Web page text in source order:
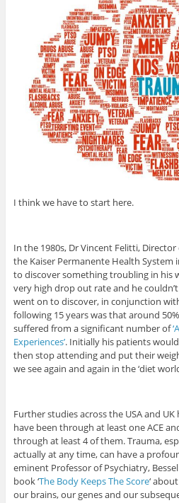
I think we have to start here.
In the 1980s, Dr Vincent Felitti,
the Kaiser Permanente Health System
to discover something troubling in his
very high drop out rate and he
went on to discover, in conjunction
following 15 years was that around
suffered from a significant number of
Experiences’. Initially his patients
then stop attending and put their
we see again and again in the ‘diet
Further studies across the USA and
have been through at least one ACE
through at least 4 of them. Trauma,
actually at any time, can have a
eminent Professor of Psychiatry,
book ‘The Body Keeps The Score‘
our brains, our genes and our